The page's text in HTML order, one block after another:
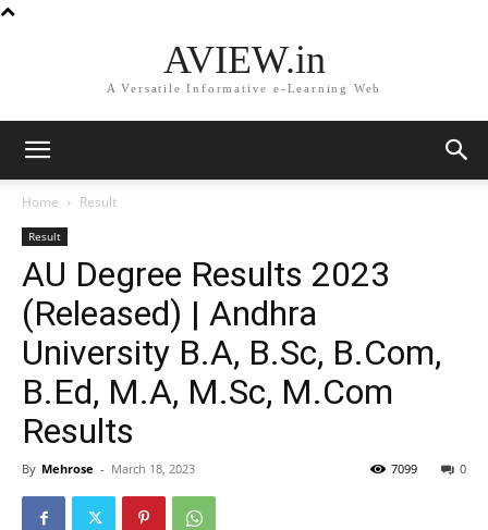
AVIEW.in
A Versatile Informative e-Learning Web
Home Result
Result
AU Degree Results 2023
(Released) | Andhra
University B.A, B.Sc, B.Com,
B.Ed, M.A, M.Sc, M.Com
Results
By Mehrose - March 18, 2023 0
7099